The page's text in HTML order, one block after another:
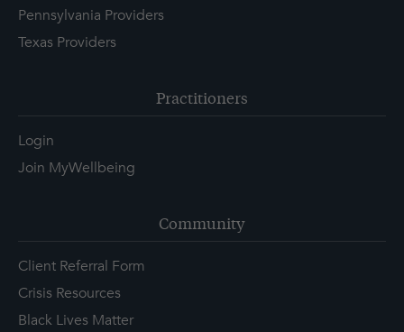
Pennsylvania Providers
Texas Providers
Practitioners
Login
Join MyWellbeing
Community
Client Referral Form
Crisis Resources
Black Lives Matter